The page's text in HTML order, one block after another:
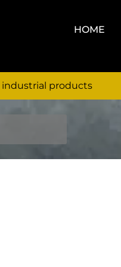
HOME
industrial products